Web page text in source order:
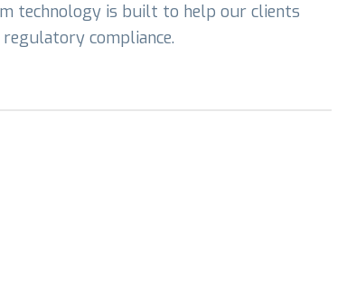
technology is built to help our clients
compliance.